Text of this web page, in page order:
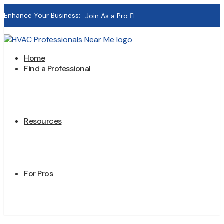
Enhance Your Business: Join As a Pro
Home
Find a Professional
Resources
For Pros